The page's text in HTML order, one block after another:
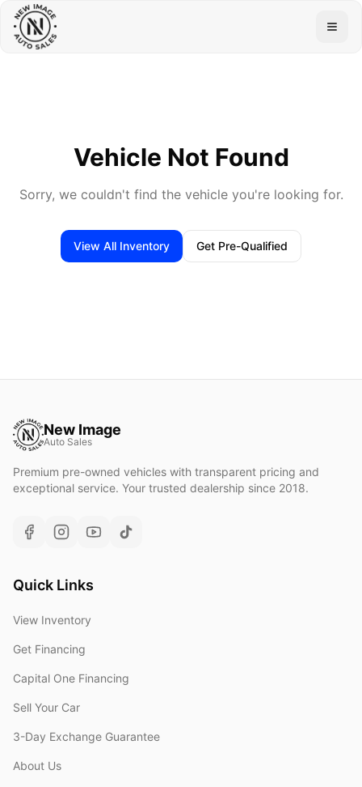
Vehicle Not Found
Sorry, we couldn't find the vehicle you're looking for.
View All Inventory Get Pre-Qualified
New Image
Auto Sales
Premium pre-owned vehicles with transparent pricing and
exceptional service. Your trusted dealership since 2018.
Quick Links
View Inventory
Get Financing
Capital One Financing
Sell Your Car
3-Day Exchange Guarantee
About Us